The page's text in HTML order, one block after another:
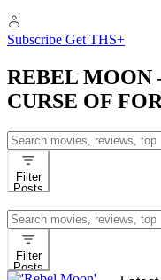
Subscribe Get THS+
REBEL MOON
CURSE OF
Search
for:
Filter
Posts
Search
for:
Filter
Posts